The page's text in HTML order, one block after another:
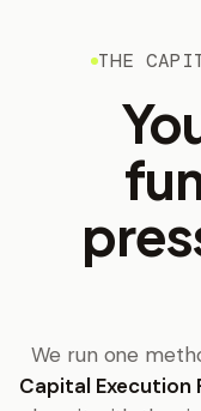
THE
We run one
Capital Execution